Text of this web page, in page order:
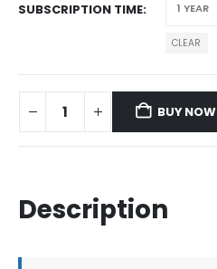
SUBSCRIPTION TIME
CLEAR
BUY NOW
Description